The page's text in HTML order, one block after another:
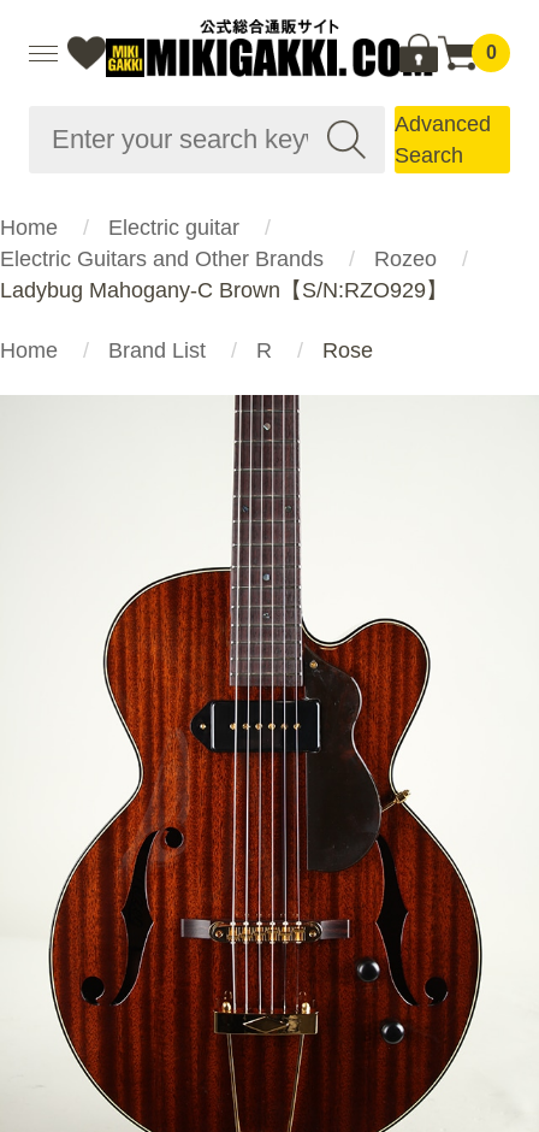
0
Advanced
Search
Home
Electric guitar
Electric Guitars and Other Brands
Rozeo
Ladybug Mahogany-C Brown【S/N:RZO929】
Home Brand List R Rose